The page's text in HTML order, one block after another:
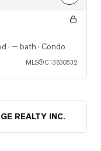
· — bath · Condo
MLS®C13630532
REALTY INC.